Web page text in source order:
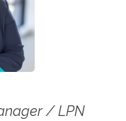
/ LPN